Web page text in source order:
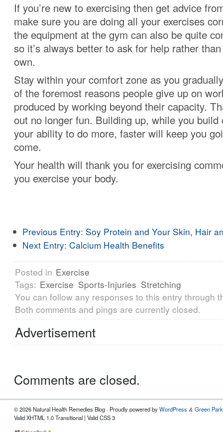
If you’re new to exercising then get advice
make sure you are doing all your exercises
the equipment at the gym can also be quite
so it’s always better to ask for help rather
own.
Stay within your comfort zone as you
of the foremost reasons people give up on
produced by working beyond their capacity.
out no longer fun. Building up, while you build
your ability to do more, faster will keep you
come.
Your health will thank you for exercising
you exercise your body.
Previous Entry: Soy Protein and Your Skin, Hair
Next Entry: Calcium Health Benefits
Posted in Exercise
Tags: Exercise Sports-Injuries Stretching
You can follow any responses to this entry through
Both comments and pings are currently closed.
Advertisement
Comments are closed.
© 2026 Natural Health Remedies Blog · Proudly powered byWordPress & Green
Valid XHTML 1.0 Transitional | Valid CSS 3